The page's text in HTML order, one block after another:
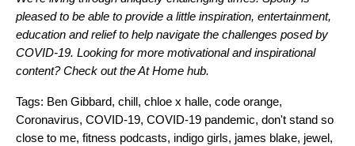
pleased to be able to provide a little inspiration, entertainment,
education and relief to help navigate the challenges posed by
COVID-19. Looking for more motivational and inspirational
content? Check out theAt Home hub.
Tags: Ben Gibbard, chill, chloe x halle, code orange,
Coronavirus, COVID-19, COVID-19 pandemic, don't stand so
close to me, fitness podcasts, indigo girls, james blake, jewel,